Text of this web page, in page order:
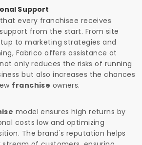
Support
every franchisee receives
from the start. From site
to marketing strategies and
Fabrico offers assistance at
only reduces the risks of running
but also increases the chances
franchise owners.
model ensures high returns by
costs low and optimizing
The brand's reputation helps